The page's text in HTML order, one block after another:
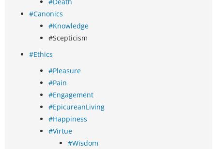
#Canonics
#Knowledge
#Scepticism
#Ethics
#Pleasure
#Pain
#Engagement
#EpicureanLiving
#Happiness
#Virtue
#Wisdom